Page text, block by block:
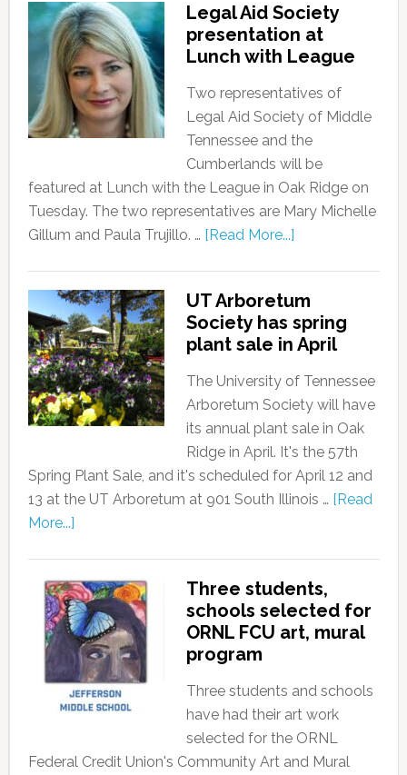
Legal Aid Society
presentation at
Lunch with League
Two representatives of
Legal Aid Society of Middle
Tennessee and the
Cumberlands will be
featured at Lunch with the League in Oak Ridge on
Tuesday. The two representatives are Mary Michelle
Gillum and Paula Trujillo. … [Read More...]
UT Arboretum
Society has spring
plant sale in April
The University of Tennessee
Arboretum Society will have
its annual plant sale in Oak
Ridge in April. It's the 57th
Spring Plant Sale, and it's scheduled for April 12 and
13 at the UT Arboretum at 901 South Illinois … [Read
More...]
Three students,
schools selected for
ORNL FCU art, mural
program
Three students and schools
have had their art work
selected for the ORNL
Federal Credit Union's Community Art and Mural